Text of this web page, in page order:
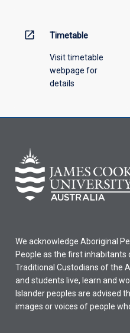
open_in_new Timetable
Visit timetable
webpage for
details
We acknowledge Aboriginal
People as the first
Traditional Custodians of the
and students live, learn and
Islander peoples are advised
images or voices of people